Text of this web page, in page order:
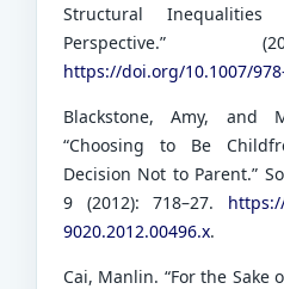
Structural
Perspective.”
https://doi.org/10.1007/
Blackstone, Amy, and
“Choosing to Be
Decision Not to Parent.”
9 (2012): 718–27.
9020.2012.00496.x.
Cai, Manlin. “For the Sake